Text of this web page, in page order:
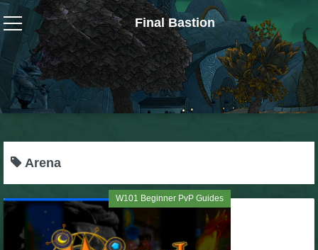
Final Bastion
Wizard101
W101 Crafting Guides
W101 Dungeons & Boss Guides
W101 Fishing Guides
W101 Gear, Jewels & Mounts
Arena
W101 Beginner PvP Guides